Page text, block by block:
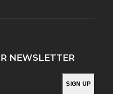
NEWSLETTER
SIGN UP